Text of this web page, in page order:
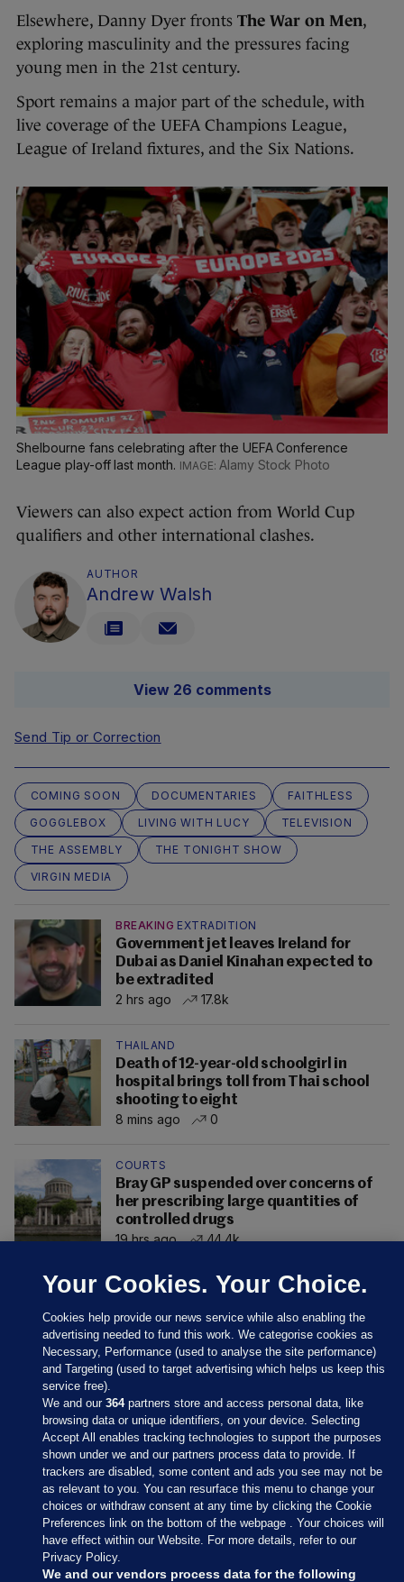
Elsewhere, Danny Dyer fronts The War on Men,
exploring masculinity and the pressures facing
young men in the 21st century.
Sport remains a major part of the schedule, with
live coverage of the UEFA Champions League,
League of Ireland fixtures, and the Six Nations.
Shelbourne fans celebrating after the UEFA Conference
League play-off last month.
Alamy Stock Photo
Viewers can also expect action from World Cup
qualifiers and other international clashes.
AUTHOR
Andrew Walsh
View 26 comments
Send Tip or Correction
COMING SOON DOCUMENTARIES
FAITHLESS
GOGGLEBOX
LIVING WITH LUCY
TELEVISION
THE ASSEMBLY
THE TONIGHT SHOW
VIRGIN MEDIA
BREAKING EXTRADITION
Government jet leaves Ireland for
Dubai as Daniel Kinahan expected to
be extradited
2 hrs ago
17.8k
THAILAND
Death of 12-year-old schoolgirl in
hospital brings toll from Thai school
shooting to eight
8 mins ago
0
COURTS
Bray GP suspended over concerns of
her prescribing large quantities of
controlled drugs
19 hrs ago
44.4k
Sections
Journal Media
Our Network
Your Cookies. Your Choice.
Cookies help provide our news service while also enabling the
advertising needed to fund this work. We categorise cookies as
Necessary, Performance (used to analyse the site performance)
and Targeting (used to target advertising which helps us keep this
service free).
We and our364partners store and access personal data, like
browsing data or unique identifiers, on your device. Selecting
Accept All enables tracking technologies to support the purposes
shown under we and our partners process data to provide. If
trackers are disabled, some content and ads you see may not be
as relevant to you. You can resurface this menu to change your
choices or withdraw consent at any time by clicking the Cookie
Preferences link on the bottom of the webpage . Your choices will
have effect within our Website. For more details, refer to our
Privacy Policy.
We and our vendors process data for the following